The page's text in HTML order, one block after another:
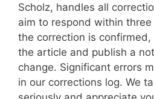
Scholz, handles all
aim to respond within
the correction is
the article and publish a
change. Significant errors
in our corrections log. We